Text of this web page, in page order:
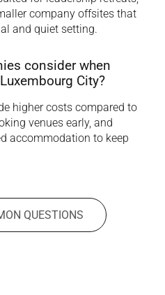
company offsites that
and quiet setting.
consider when
City?
higher costs compared to
venues early, and
accommodation to keep
QUESTIONS